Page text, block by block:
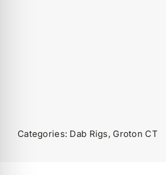
Categories: Dab Rigs, Groton CT